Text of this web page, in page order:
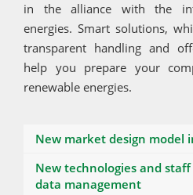
in the alliance with the
energies. Smart solutions,
transparent handling and
help you prepare your
renewable energies.
New market design model
New technologies and
data management